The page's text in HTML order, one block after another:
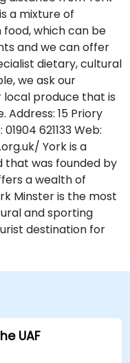
a mixture of
which can be
and we can offer
dietary, cultural
we ask our
produce that is
Address: 15 Priory
621133 Web:
York is a
that was founded by
a wealth of
Minster is the most
and sporting
destination for
UAF